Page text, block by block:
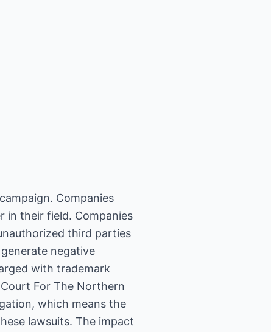
Companies
in their field. Companies
third parties
negative
with trademark
For The Northern
which means the
lawsuits. The impact